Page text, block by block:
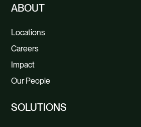
ABOUT
Locations
Careers
Impact
Our People
SOLUTIONS